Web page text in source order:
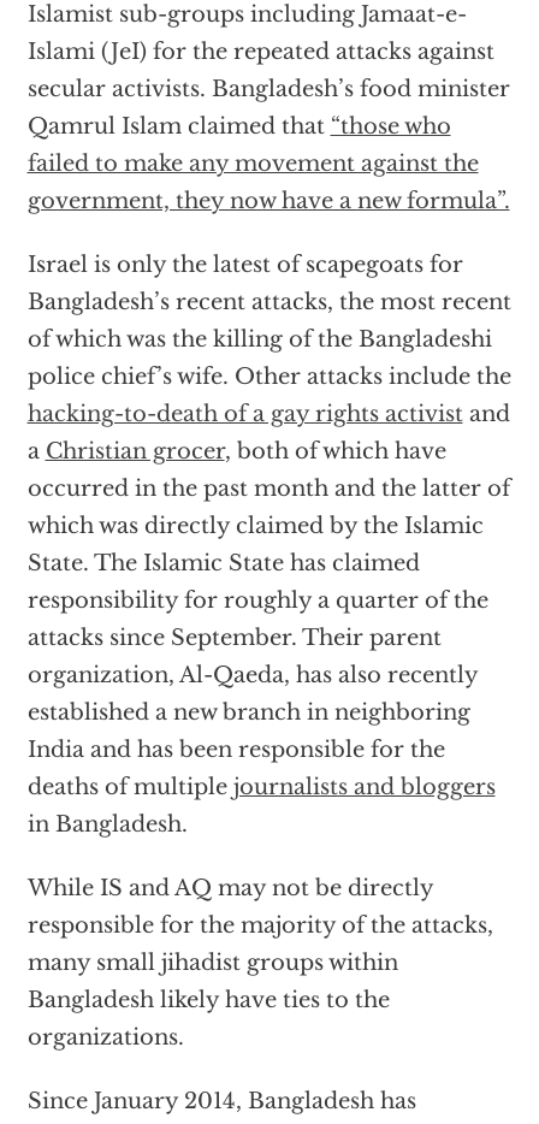
Islamist sub-groups including Jamaat-e-
Islami (JeI) for the repeated attacks against
secular activists. Bangladesh’s food minister
Qamrul Islam claimed that “those who
failed to make any movement against the
government, they now have a new formula”.
Israel is only the latest of scapegoats for
Bangladesh’s recent attacks, the most recent
of which was the killing of the Bangladeshi
police chief’s wife. Other attacks include the
hacking-to-death of a gay rights activistand
a Christian grocer, both of which have
occurred in the past month and the latter of
which was directly claimed by the Islamic
State. The Islamic State has claimed
responsibility for roughly a quarter of the
attacks since September. Their parent
organization, Al-Qaeda, has also recently
established a new branch in neighboring
India and has been responsible for the
deaths of multiple journalists and bloggers
in Bangladesh.
While IS and AQ may not be directly
responsible for the majority of the attacks,
many small jihadist groups within
Bangladesh likely have ties to the
organizations.
Since January 2014, Bangladesh has